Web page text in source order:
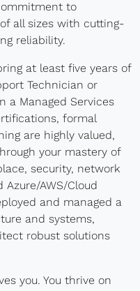
Inc. 2026
to
all sizes with cutting-
reliability.
at least five years of
Technician or
a Managed Services
formal
are highly valued,
your mastery of
security, network
AWS/Cloud
and managed a
and systems,
robust solutions
you. You thrive on